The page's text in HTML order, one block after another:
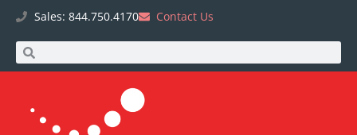
Sales: 844.750.4170 Contact Us